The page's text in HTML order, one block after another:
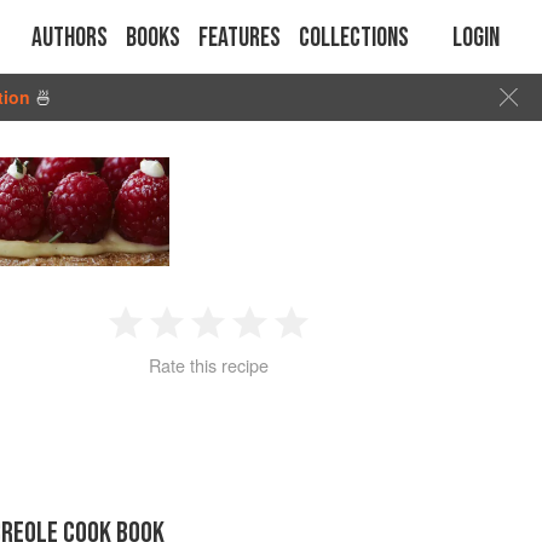
Authors Books Features Collections Login
🍜
2 3 4
Rate this recipe
COOK BOOK